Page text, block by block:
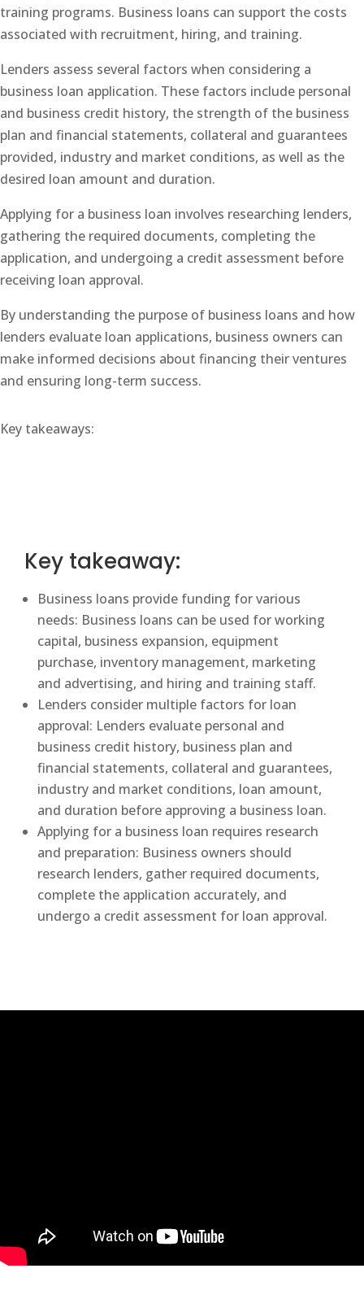
training programs. Business loans can support the costs
associated with recruitment, hiring, and training.
Lenders assess several factors when considering a
business loan application. These factors include personal
and business credit history, the strength of the business
plan and financial statements, collateral and guarantees
provided, industry and market conditions, as well as the
desired loan amount and duration.
Applying for a business loan involves researching lenders,
gathering the required documents, completing the
application, and undergoing a credit assessment before
receiving loan approval.
By understanding the purpose of business loans and how
lenders evaluate loan applications, business owners can
make informed decisions about financing their ventures
and ensuring long-term success.
Key takeaways:
Key takeaway:
Business loans provide funding for various
needs: Business loans can be used for working
capital, business expansion, equipment
purchase, inventory management, marketing
and advertising, and hiring and training staff.
Lenders consider multiple factors for loan
approval: Lenders evaluate personal and
business credit history, business plan and
financial statements, collateral and guarantees,
industry and market conditions, loan amount,
and duration before approving a business loan.
Applying for a business loan requires research
and preparation: Business owners should
research lenders, gather required documents,
complete the application accurately, and
undergo a credit assessment for loan approval.